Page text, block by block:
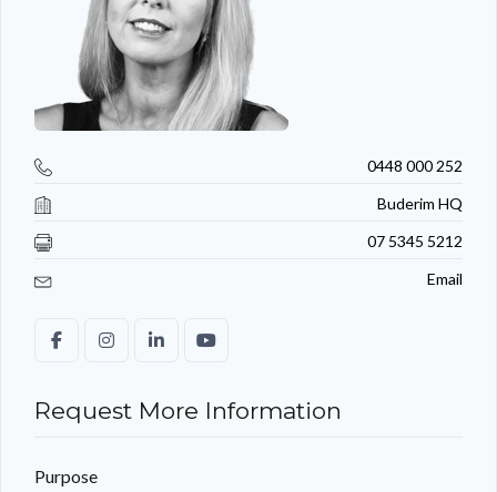
0448 000 252
Buderim HQ
07 5345 5212
Email
Request More Information
Purpose